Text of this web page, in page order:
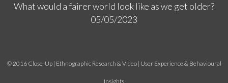
What would a fairer world look like as we get older?
05/05/2023
© 2016 Close-Up | Ethnographic Research & Video | User Experience & Behavioural
Insights